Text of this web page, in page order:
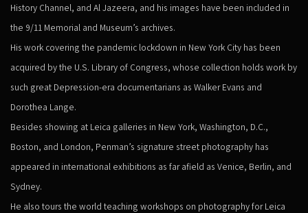
History Channel, and Al Jazeera, and his images have been included in
the 9/11 Memorial and Museum’s archives.
His work covering the pandemic lockdown in New York City has been
acquired by the U.S. Library of Congress, whose collection holds work by
such great Depression-era documentarians as Walker Evans and
Dorothea Lange.
Besides showing at Leica galleries in New York, Washington, D.C.,
Boston, and London, Penman’s signature street photography has
appeared in international exhibitions as far afield as Venice, Berlin, and
Sydney.
He also tours the world teaching workshops on photography for Leica